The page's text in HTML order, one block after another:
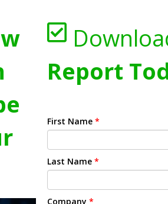
Report
First Name *
Last Name *
Company *